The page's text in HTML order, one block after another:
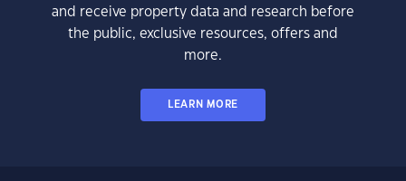
and receive property data and research before
the public, exclusive resources, offers and
more.
LEARN MORE